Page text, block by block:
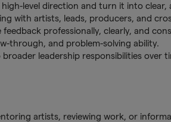
level direction and turn it into clear,
with artists, leads, producers, and
feedback professionally, clearly, and
through, and problem-solving ability.
leadership responsibilities over
artists, reviewing work, or